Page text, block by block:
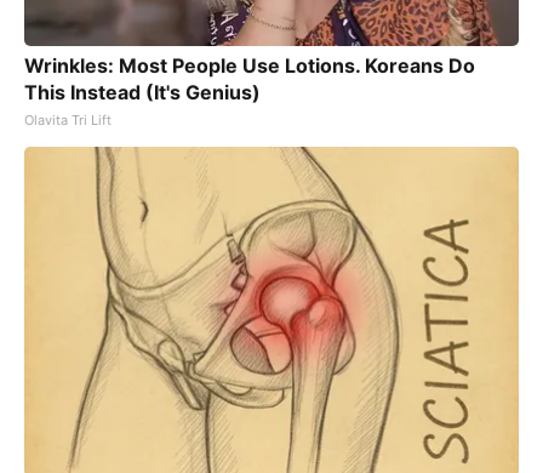
Wrinkles: Most People Use Lotions. Koreans Do
This Instead (It's Genius)
Olavita Tri Lift